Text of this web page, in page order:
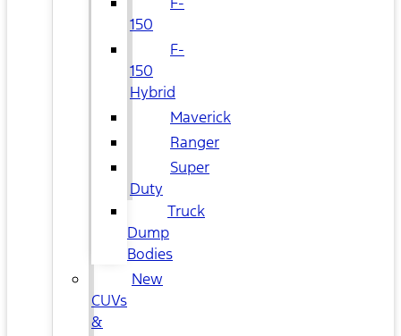
150
F-
150
Hybrid
Maverick
Ranger
Super
Duty
Truck
Dump
Bodies
New
CUVs
&